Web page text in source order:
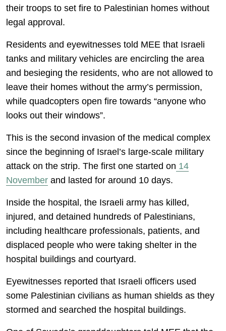
their troops to set fire to Palestinian homes without
legal approval.
Residents and eyewitnesses told MEE that Israeli
tanks and military vehicles are encircling the area
and besieging the residents, who are not allowed to
leave their homes without the army’s permission,
while quadcopters open fire towards “anyone who
looks out their windows”.
This is the second invasion of the medical complex
since the beginning of Israel’s large-scale military
attack on the strip. The first one started on 14
November and lasted for around 10 days.
Inside the hospital, the Israeli army has killed,
injured, and detained hundreds of Palestinians,
including healthcare professionals, patients, and
displaced people who were taking shelter in the
hospital buildings and courtyard.
Eyewitnesses reported that Israeli officers used
some Palestinian civilians as human shields as they
stormed and searched the hospital buildings.